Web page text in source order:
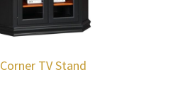
Corner TV Stand